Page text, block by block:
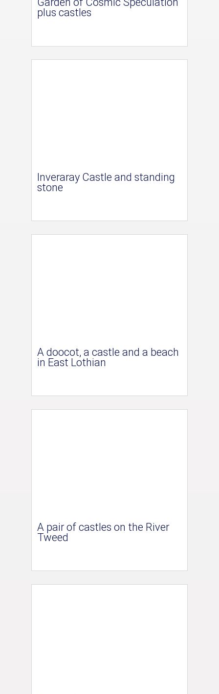
plus castles
Inveraray Castle and standing
stone
A doocot, a castle and a beach
in East Lothian
A pair of castles on the River
Tweed